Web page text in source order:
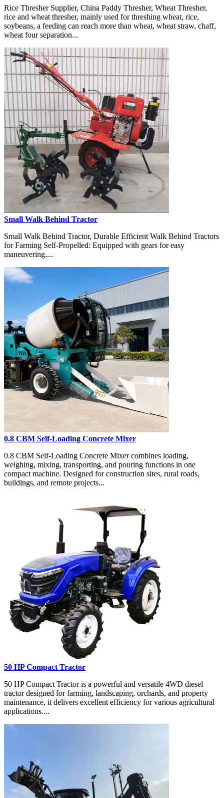
Rice Thresher Supplier, China Paddy Thresher, Wheat Thresher,
rice and wheat thresher, mainly used for threshing wheat, rice,
soybeans, a feeding can reach more than wheat, wheat straw, chaff,
wheat four separation...
Small Walk Behind Tractor
Small Walk Behind Tractor, Durable Efficient Walk Behind Tractors
for Farming Self-Propelled: Equipped with gears for easy
maneuvering....
0.8 CBM Self-Loading Concrete Mixer
0.8 CBM Self-Loading Concrete Mixer combines loading,
weighing, mixing, transporting, and pouring functions in one
compact machine. Designed for construction sites, rural roads,
buildings, and remote projects...
50 HP Compact Tractor
50 HP Compact Tractor is a powerful and versatile 4WD diesel
tractor designed for farming, landscaping, orchards, and property
maintenance, it delivers excellent efficiency for various agricultural
applications....